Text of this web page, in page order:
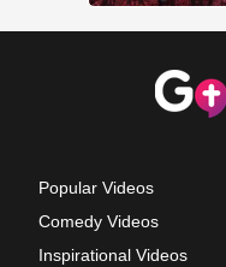
Popular Videos
Comedy Videos
Inspirational Videos